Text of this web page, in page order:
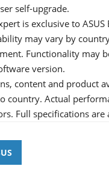
self-upgrade.
is exclusive to
may vary by
Functionality may
version.
content and product
country. Actual
Full specifications are